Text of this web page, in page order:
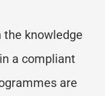
knowledge
a compliant
mes are